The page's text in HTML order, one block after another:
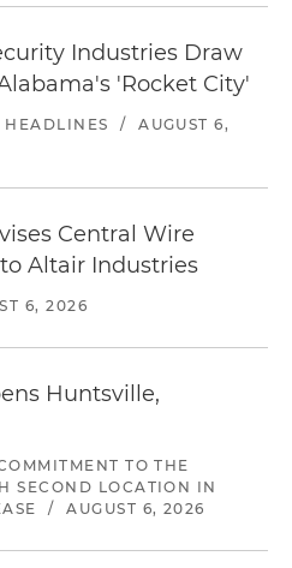
Industries Draw
'Rocket City'
HEADLINES /
AUGUST 6,
Central Wire
Altair Industries
6, 2026
Huntsville,
TO THE
SECOND LOCATION IN
/ AUGUST 6, 2026